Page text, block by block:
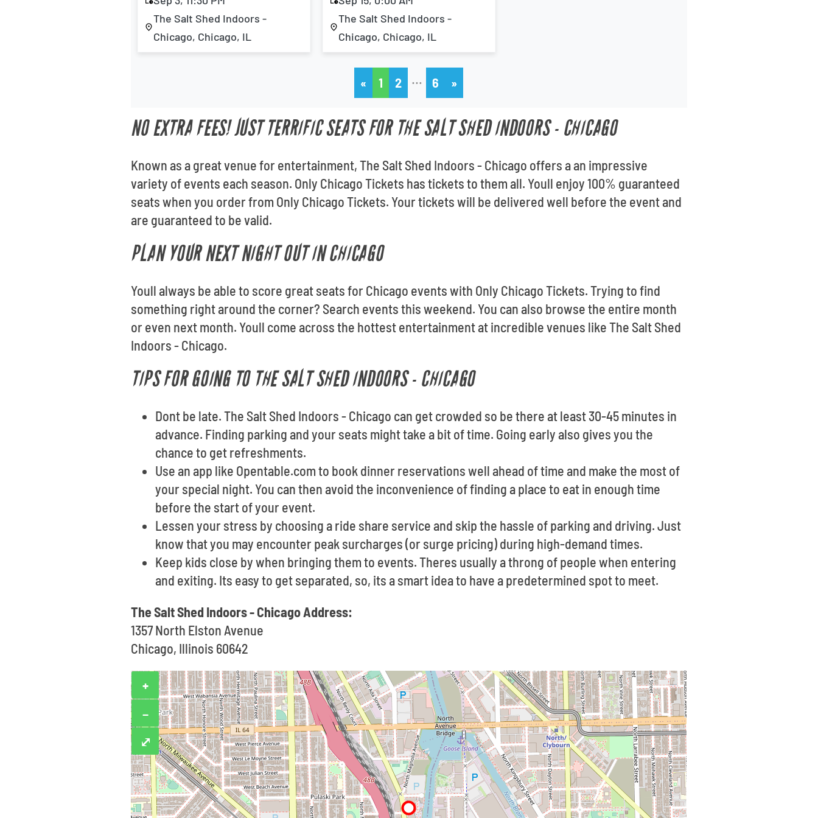
The Salt Shed Indoors -
Chicago, Chicago, IL
The Salt Shed Indoors -
Chicago, Chicago, IL
« 1 2 … 6 »
NO EXTRA FEES! JUST TERRIFIC SEATS FOR THE SALT SHED INDOORS - CHICAGO
Known as a great venue for entertainment, The Salt Shed Indoors - Chicago offers a an impressive
variety of events each season. Only Chicago Tickets has tickets to them all. Youll enjoy 100% guaranteed
seats when you order from Only Chicago Tickets. Your tickets will be delivered well before the event and
are guaranteed to be valid.
PLAN YOUR NEXT NIGHT OUT IN CHICAGO
Youll always be able to score great seats for Chicago events with Only Chicago Tickets. Trying to find
something right around the corner? Search events this weekend. You can also browse the entire month
or even next month. Youll come across the hottest entertainment at incredible venues like The Salt Shed
Indoors - Chicago.
TIPS FOR GOING TO THE SALT SHED INDOORS - CHICAGO
Dont be late. The Salt Shed Indoors - Chicago can get crowded so be there at least 30-45 minutes in
advance. Finding parking and your seats might take a bit of time. Going early also gives you the
chance to get refreshments.
Use an app like Opentable.com to book dinner reservations well ahead of time and make the most of
your special night. You can then avoid the inconvenience of finding a place to eat in enough time
before the start of your event.
Lessen your stress by choosing a ride share service and skip the hassle of parking and driving. Just
know that you may encounter peak surcharges (or surge pricing) during high-demand times.
Keep kids close by when bringing them to events. Theres usually a throng of people when entering
and exiting. Its easy to get separated, so, its a smart idea to have a predetermined spot to meet.
The Salt Shed Indoors - Chicago Address:
1357 North Elston Avenue
Chicago, Illinois 60642
+
−
⤢